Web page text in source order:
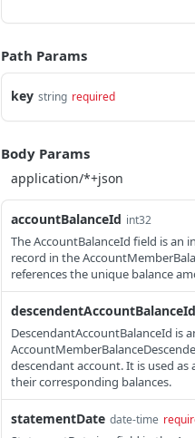
Path Params
key string required
Body Params
accountBalanceId int32
The AccountBalanceId field is an
record in the
references the unique balance
descendentAccountBalanceId
DescendantAccountBalanceId is
descendant account. It is used
their corresponding balances.
statementDate date-time